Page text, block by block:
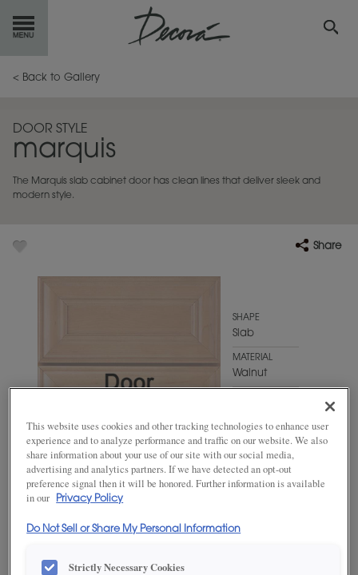
GETSTARTED
INSPIRATIONGALLERY
RESOURCES
< Back to Gallery
DOOR STYLE
marquis
The Marquis slab cabinet door has clean lines that deliver sleek and
modern style.
Share
SHAPE
Slab
MATERIAL
Walnut
This website uses cookies and other tracking technologies to enhance user
experience and to analyze performance and traffic on our website. We also
share information about your use of our site with our social media,
advertising and analytics partners. If we have detected an opt-out
preference signal then it will be honored. Further information is available
in our
Privacy Policy
Do Not Sell or Share My Personal Information
Strictly Necessary Cookies